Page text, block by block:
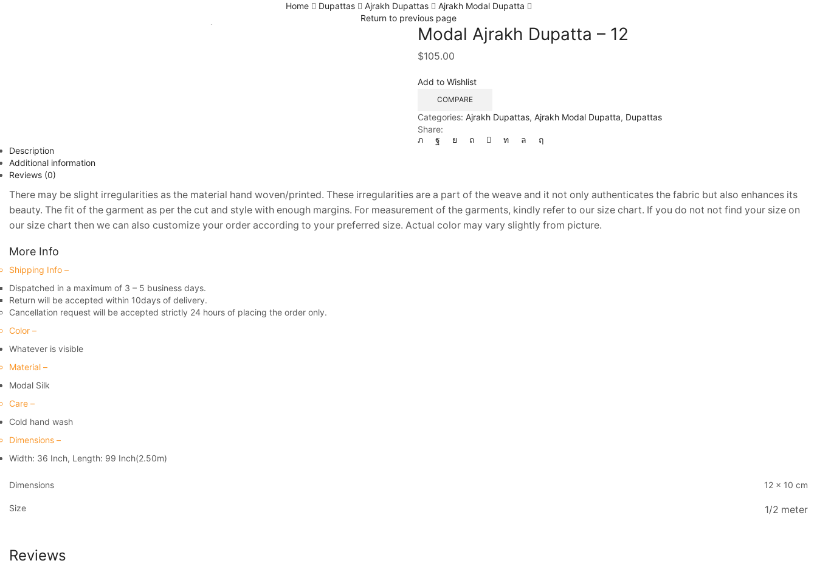
Home Dupattas Ajrakh Dupattas
Ajrakh Modal Dupatta
Return to previous page
Modal Ajrakh Dupatta – 12
$105.00
Add to Wishlist
COMPARE
Categories: Ajrakh Dupattas, Ajrakh Modal Dupatta, Dupattas
Share:
Description
Additional information
Reviews (0)
There may be slight irregularities as the material hand woven/printed. These irregularities are a part of the weave and it not only authenticates the fabric but also enhances its
beauty. The fit of the garment as per the cut and style with enough margins. For measurement of the garments, kindly refer to our size chart. If you do not not find your size on
our size chart then we can also customize your order according to your preferred size. Actual color may vary slightly from picture.
More Info
Shipping Info –
Dispatched in a maximum of 3 – 5 business days.
Return will be accepted within 10days of delivery.
Cancellation request will be accepted strictly 24 hours of placing the order only.
Color –
Whatever is visible
Material –
Modal Silk
Care –
Cold hand wash
Dimensions –
Width: 36 Inch, Length: 99 Inch(2.50m)
Dimensions 12 × 10 cm
Size 1/2 meter
Reviews